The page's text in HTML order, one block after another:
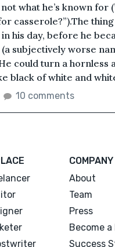
what he’s known for
casserole?”).The
in his day, before he
(a subjectively worse
could turn a hornless
black of white and
10 comments
COMPANY
About
Team
Press
Become
Success